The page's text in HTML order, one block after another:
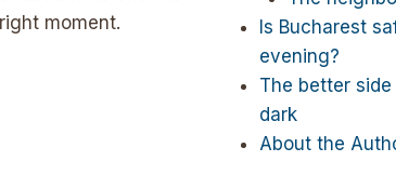
moment.
Is Bucharest
evening?
The better
dark
About the